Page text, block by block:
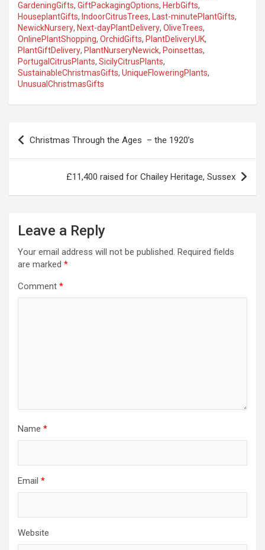
GardeningGifts, GiftPackagingOptions, HerbGifts,
HouseplantGifts, IndoorCitrusTrees, Last-minutePlantGifts,
NewickNursery, Next-dayPlantDelivery, OliveTrees,
OnlinePlantShopping, OrchidGifts, PlantDeliveryUK,
PlantGiftDelivery, PlantNurseryNewick, Poinsettas,
PortugalCitrusPlants, SicilyCitrusPlants,
SustainableChristmasGifts, UniqueFloweringPlants,
UnusualChristmasGifts
Christmas Through the Ages – the 1920’s
£11,400 raised for Chailey Heritage, Sussex
Leave a Reply
Your email address will not be published. Required fields
are marked *
Comment *
Name *
Email *
Website